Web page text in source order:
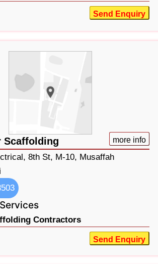
Send Enquiry
Scaffolding more info
8th St, M-10, Musaffah
Contractors
Send Enquiry